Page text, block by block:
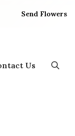
Send Flowers
Us